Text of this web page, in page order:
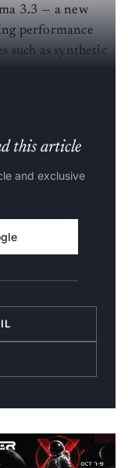
3.3 — a new
performance
such as synthetic
this article
and exclusive